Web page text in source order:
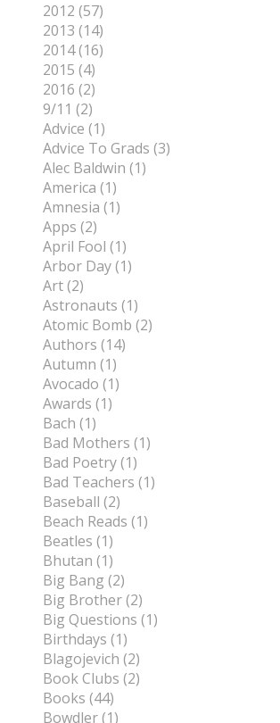
2012 (57)
2013 (14)
2014 (16)
2015 (4)
2016 (2)
9/11 (2)
Advice (1)
Advice To Grads (3)
Alec Baldwin (1)
America (1)
Amnesia (1)
Apps (2)
April Fool (1)
Arbor Day (1)
Art (2)
Astronauts (1)
Atomic Bomb (2)
Authors (14)
Autumn (1)
Avocado (1)
Awards (1)
Bach (1)
Bad Mothers (1)
Bad Poetry (1)
Bad Teachers (1)
Baseball (2)
Beach Reads (1)
Beatles (1)
Bhutan (1)
Big Bang (2)
Big Brother (2)
Big Questions (1)
Birthdays (1)
Blagojevich (2)
Book Clubs (2)
Books (44)
Bowdler (1)